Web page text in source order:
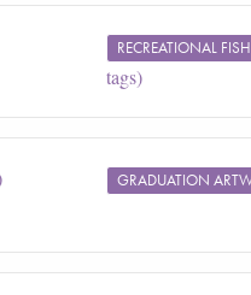
RECREATIONAL
tags)
GRADUATION